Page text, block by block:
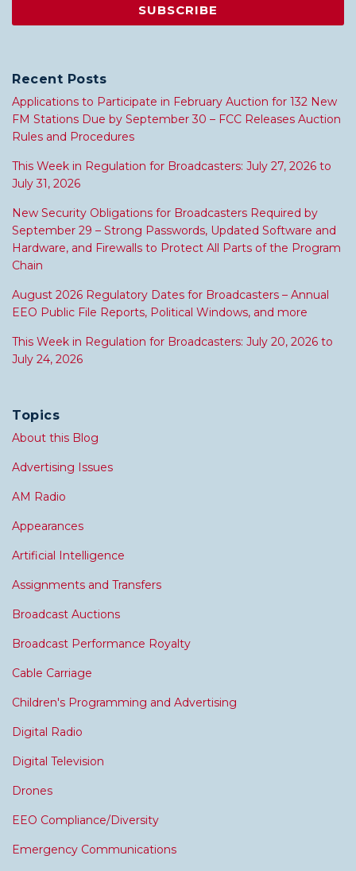
Recent Posts
Applications to Participate in February Auction for 132 New
FM Stations Due by September 30 – FCC Releases Auction
Rules and Procedures
This Week in Regulation for Broadcasters: July 27, 2026 to
July 31, 2026
New Security Obligations for Broadcasters Required by
September 29 – Strong Passwords, Updated Software and
Hardware, and Firewalls to Protect All Parts of the Program
Chain
August 2026 Regulatory Dates for Broadcasters – Annual
EEO Public File Reports, Political Windows, and more
This Week in Regulation for Broadcasters: July 20, 2026 to
July 24, 2026
Topics
About this Blog
Advertising Issues
AM Radio
Appearances
Artificial Intelligence
Assignments and Transfers
Broadcast Auctions
Broadcast Performance Royalty
Cable Carriage
Children's Programming and Advertising
Digital Radio
Digital Television
Drones
EEO Compliance/Diversity
Emergency Communications